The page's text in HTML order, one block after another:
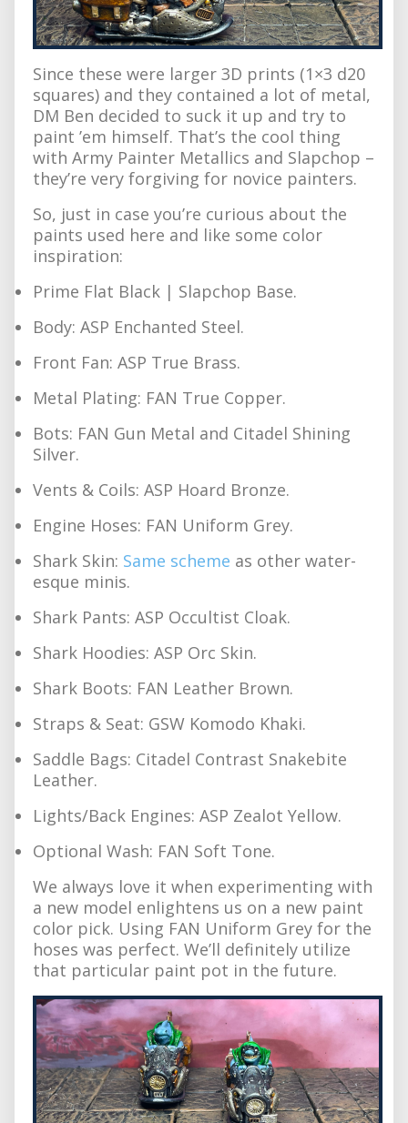
Since these were larger 3D prints (1×3 d20
squares) and they contained a lot of metal,
DM Ben decided to suck it up and try to
paint ’em himself. That’s the cool thing
with Army Painter Metallics and Slapchop –
they’re very forgiving for novice painters.
So, just in case you’re curious about the
paints used here and like some color
inspiration:
Prime Flat Black | Slapchop Base.
Body: ASP Enchanted Steel.
Front Fan: ASP True Brass.
Metal Plating: FAN True Copper.
Bots: FAN Gun Metal and Citadel Shining
Silver.
Vents & Coils: ASP Hoard Bronze.
Engine Hoses: FAN Uniform Grey.
Shark Skin: Same scheme as other water-
esque minis.
Shark Pants: ASP Occultist Cloak.
Shark Hoodies: ASP Orc Skin.
Shark Boots: FAN Leather Brown.
Straps & Seat: GSW Komodo Khaki.
Saddle Bags: Citadel Contrast Snakebite
Leather.
Lights/Back Engines: ASP Zealot Yellow.
Optional Wash: FAN Soft Tone.
We always love it when experimenting with
a new model enlightens us on a new paint
color pick. Using FAN Uniform Grey for the
hoses was perfect. We’ll definitely utilize
that particular paint pot in the future.